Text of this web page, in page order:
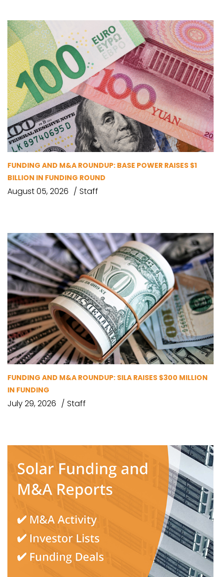
FUNDING AND M&A ROUNDUP: BASE POWER RAISES $1
BILLION IN FUNDING ROUND
August 05, 2026 Staff
FUNDING AND M&A ROUNDUP: SILA RAISES $300 MILLION
IN FUNDING
July 29, 2026 Staff